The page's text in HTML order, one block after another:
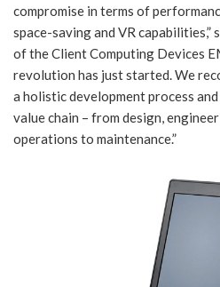
compromise in terms of
space-saving and VR capabilities,”
of the Client Computing Devices
revolution has just started. We
a holistic development process
value chain – from design,
operations to maintenance.”